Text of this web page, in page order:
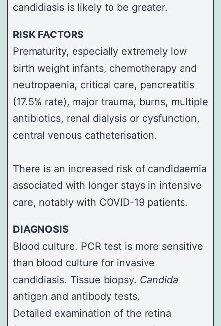
candidiasis is likely to be greater.
RISK FACTORS
Prematurity, especially extremely low
birth weight infants, chemotherapy and
neutropaenia, critical care, pancreatitis
(17.5% rate), major trauma, burns, multiple
antibiotics, renal dialysis or dysfunction,
central venous catheterisation.
There is an increased risk of candidaemia
associated with longer stays in intensive
care, notably with COVID-19 patients.
DIAGNOSIS
Blood culture. PCR test is more sensitive
than blood culture for invasive
candidiasis. Tissue biopsy. Candida
antigen and antibody tests.
Detailed examination of the retina